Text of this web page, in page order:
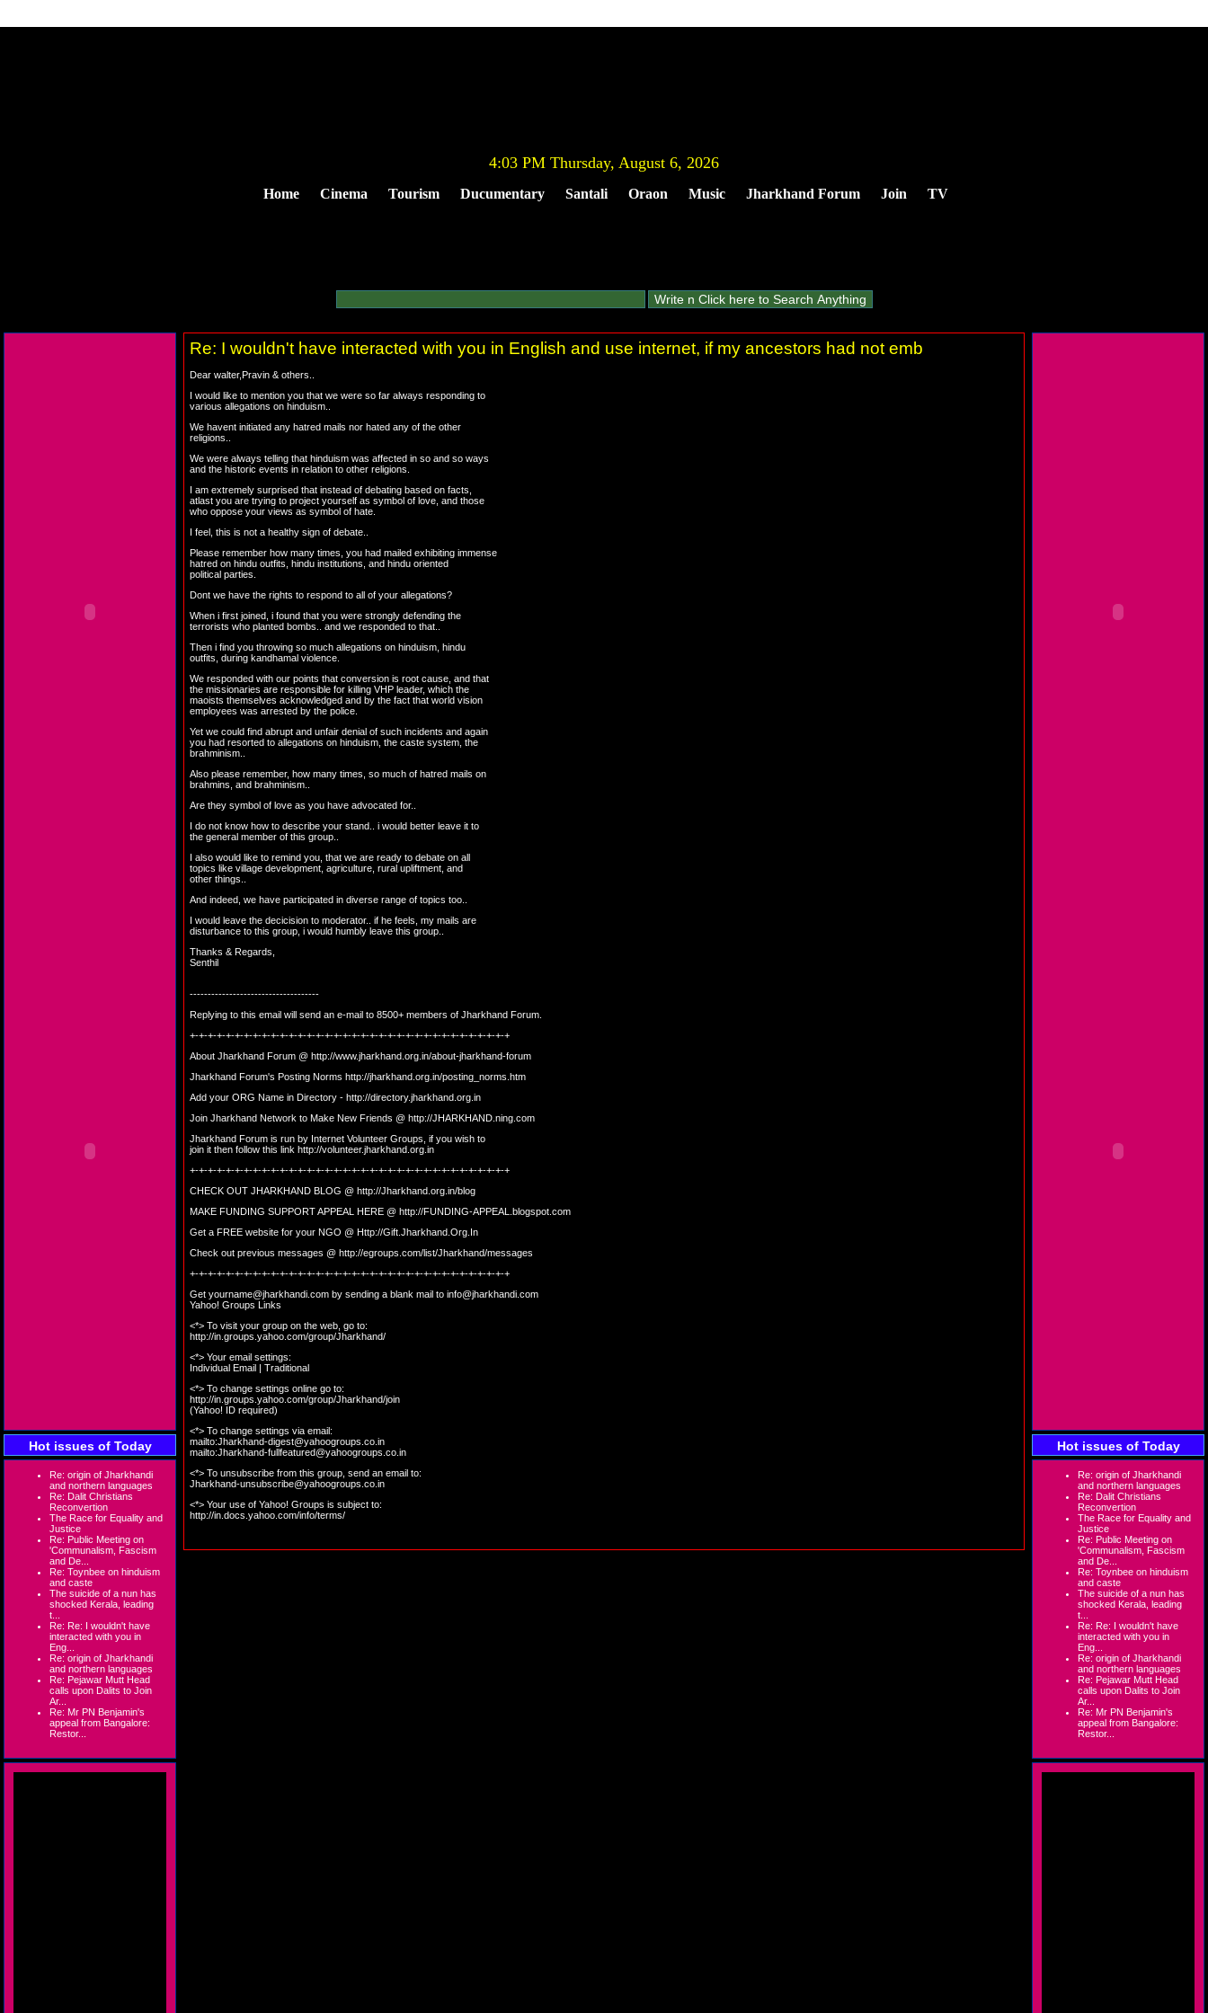
4:03 PM Thursday, August 6, 2026
Home Cinema Tourism Ducumentary Santali Oraon Music Jharkhand Forum Join TV
Hot issues of Today
Re: origin of Jharkhandi
and northern languages
Re: Dalit Christians
Reconvertion
The Race for Equality and
Justice
Re: Public Meeting on
'Communalism, Fascism
and De...
Re: Toynbee on hinduism
and caste
The suicide of a nun has
shocked Kerala, leading
t...
Re: Re: I wouldn't have
interacted with you in
Eng...
Re: origin of Jharkhandi
and northern languages
Re: Pejawar Mutt Head
calls upon Dalits to Join
Ar...
Re: Mr PN Benjamin's
appeal from Bangalore:
Restor...
Re: I wouldn't have interacted with you in English and use internet, if my ancestors had not emb
Dear walter,Pravin & others..
I would like to mention you that we were so far always responding to
various allegations on hinduism..
We havent initiated any hatred mails nor hated any of the other
religions..
We were always telling that hinduism was affected in so and so ways
and the historic events in relation to other religions.
I am extremely surprised that instead of debating based on facts,
atlast you are trying to project yourself as symbol of love, and those
who oppose your views as symbol of hate.
I feel, this is not a healthy sign of debate..
Please remember how many times, you had mailed exhibiting immense
hatred on hindu outfits, hindu institutions, and hindu oriented
political parties.
Dont we have the rights to respond to all of your allegations?
When i first joined, i found that you were strongly defending the
terrorists who planted bombs.. and we responded to that..
Then i find you throwing so much allegations on hinduism, hindu
outfits, during kandhamal violence.
We responded with our points that conversion is root cause, and that
the missionaries are responsible for killing VHP leader, which the
maoists themselves acknowledged and by the fact that world vision
employees was arrested by the police.
Yet we could find abrupt and unfair denial of such incidents and again
you had resorted to allegations on hinduism, the caste system, the
brahminism..
Also please remember, how many times, so much of hatred mails on
brahmins, and brahminism..
Are they symbol of love as you have advocated for..
I do not know how to describe your stand.. i would better leave it to
the general member of this group..
I also would like to remind you, that we are ready to debate on all
topics like village development, agriculture, rural upliftment, and
other things..
And indeed, we have participated in diverse range of topics too..
I would leave the decicision to moderator.. if he feels, my mails are
disturbance to this group, i would humbly leave this group..
Thanks & Regards,
Senthil
------------------------------------
Replying to this email will send an e-mail to 8500+ members of Jharkhand Forum.
+-+-+-+-+-+-+-+-+-+-+-+-+-+-+-+-+-+-+-+-+-+-+-+-+-+-+-+-+-+-+-+-+-+-+-+
About Jharkhand Forum @ http://www.jharkhand.org.in/about-jharkhand-forum
Jharkhand Forum's Posting Norms http://jharkhand.org.in/posting_norms.htm
Add your ORG Name in Directory - http://directory.jharkhand.org.in
Join Jharkhand Network to Make New Friends @ http://JHARKHAND.ning.com
Jharkhand Forum is run by Internet Volunteer Groups, if you wish to
join it then follow this link http://volunteer.jharkhand.org.in
+-+-+-+-+-+-+-+-+-+-+-+-+-+-+-+-+-+-+-+-+-+-+-+-+-+-+-+-+-+-+-+-+-+-+-+
CHECK OUT JHARKHAND BLOG @ http://Jharkhand.org.in/blog
MAKE FUNDING SUPPORT APPEAL HERE @ http://FUNDING-APPEAL.blogspot.com
Get a FREE website for your NGO @ Http://Gift.Jharkhand.Org.In
Check out previous messages @ http://egroups.com/list/Jharkhand/messages
+-+-+-+-+-+-+-+-+-+-+-+-+-+-+-+-+-+-+-+-+-+-+-+-+-+-+-+-+-+-+-+-+-+-+-+
Get yourname@jharkhandi.com by sending a blank mail to info@jharkhandi.com
Yahoo! Groups Links
<*> To visit your group on the web, go to:
http://in.groups.yahoo.com/group/Jharkhand/
<*> Your email settings:
Individual Email | Traditional
<*> To change settings online go to:
http://in.groups.yahoo.com/group/Jharkhand/join
(Yahoo! ID required)
<*> To change settings via email:
mailto:Jharkhand-digest@yahoogroups.co.in
mailto:Jharkhand-fullfeatured@yahoogroups.co.in
<*> To unsubscribe from this group, send an email to:
Jharkhand-unsubscribe@yahoogroups.co.in
<*> Your use of Yahoo! Groups is subject to:
http://in.docs.yahoo.com/info/terms/
Hot issues of Today
Re: origin of Jharkhandi
and northern languages
Re: Dalit Christians
Reconvertion
The Race for Equality and
Justice
Re: Public Meeting on
'Communalism, Fascism
and De...
Re: Toynbee on hinduism
and caste
The suicide of a nun has
shocked Kerala, leading
t...
Re: Re: I wouldn't have
interacted with you in
Eng...
Re: origin of Jharkhandi
and northern languages
Re: Pejawar Mutt Head
calls upon Dalits to Join
Ar...
Re: Mr PN Benjamin's
appeal from Bangalore:
Restor...